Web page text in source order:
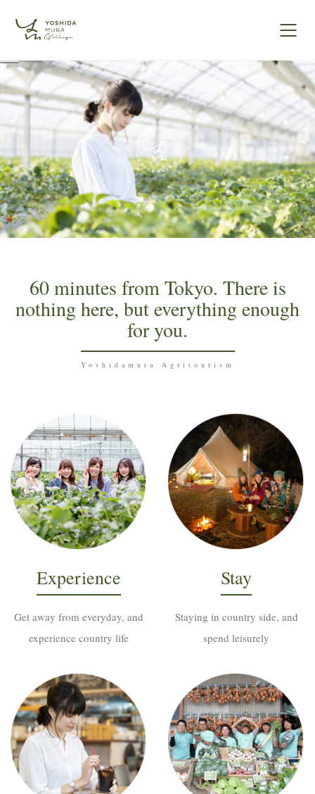
60 minutes from Tokyo. There is
nothing here, but everything enough
for you.
Yoshidamura Agritourism
Experience
Get away from everyday, and
experience country life
Stay
Staying in country side, and
spend leisurely